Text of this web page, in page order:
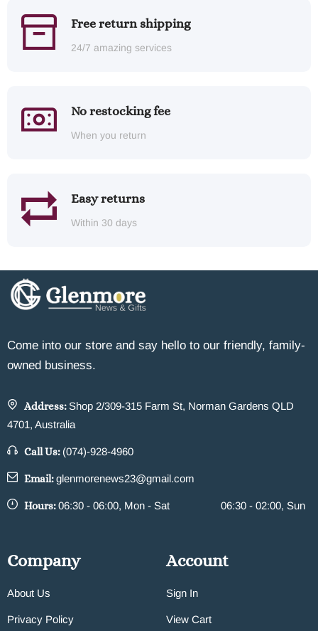
Free return shipping
24/7 amazing services
No restocking fee
When you return
Easy returns
Within 30 days
Come into our store and say hello to our friendly, family-
owned business.
Address: Shop 2/309-315 Farm St, Norman Gardens QLD
4701, Australia
Call Us: (074)-928-4960
Email:glenmorenews23@gmail.com
Hours:06:30 - 06:00, Mon - Sat 06:30 - 02:00, Sun
Company
About Us
Privacy Policy
Account
Sign In
View Cart